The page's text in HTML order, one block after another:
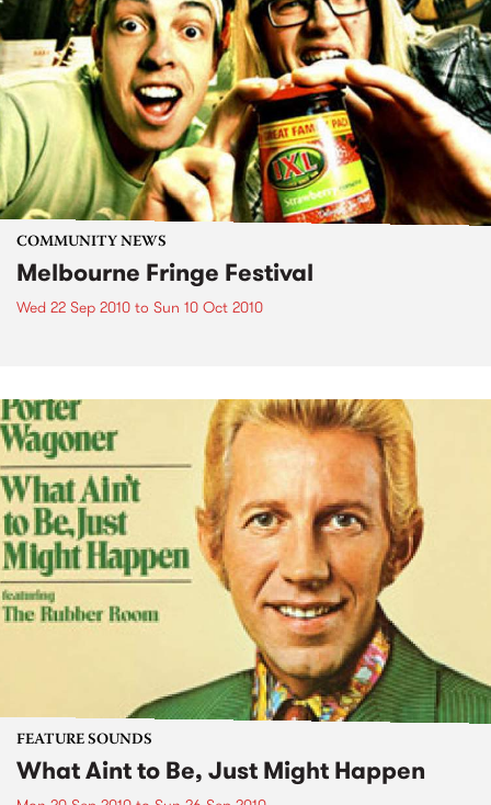
COMMUNITY NEWS
Melbourne Fringe Festival
Wed 22 Sep 2010 to Sun 10 Oct 2010
FEATURE SOUNDS
What Aint to Be, Just Might Happen